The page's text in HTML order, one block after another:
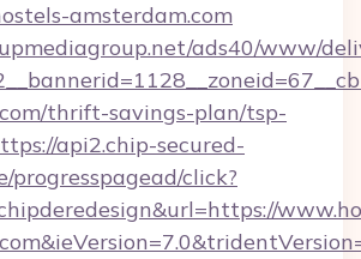
amsterdam.com
ads40/www/
thrift-savings-plan/tsp-
api2.chip-secured-
progresspagead/click?